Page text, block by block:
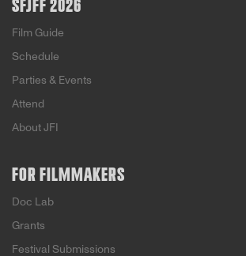
SFJFF 2026
Film Guide
Schedule
Parties & Events
Attend
About JFI
FOR FILMMAKERS
Doc Lab
Grants
Festival Submissions